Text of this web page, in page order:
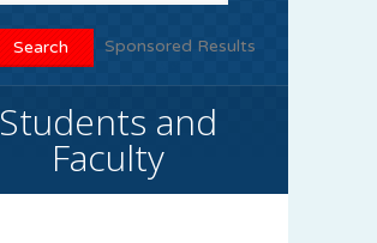
Sponsored Results
Students and
Faculty